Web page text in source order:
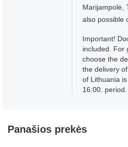
Marijampolė,
also possible
Important!
included. For
choose the
the delivery
of Lithuania
16:00. period.
Panašios prekės